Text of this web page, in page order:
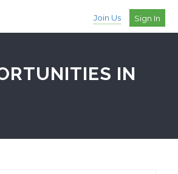
Join Us Sign In
IN